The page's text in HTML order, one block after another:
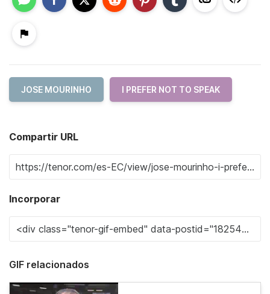
JOSE MOURINHO I PREFER NOT TO SPEAK
Compartir URL
Incorporar
GIF relacionados